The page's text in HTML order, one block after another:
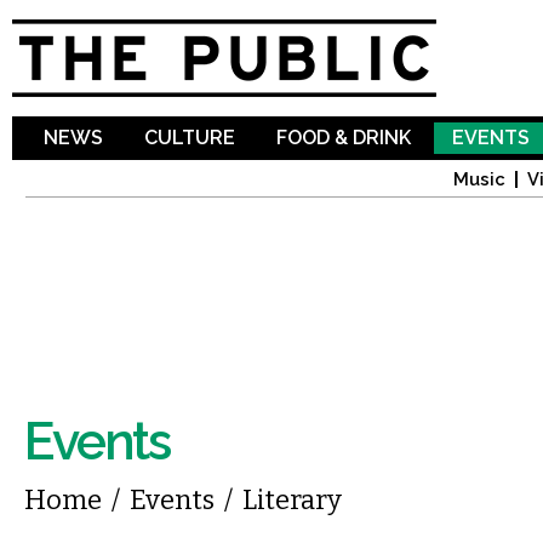
NEWS CULTURE FOOD & DRINK EVENTS
Music
Events
You are here
Home / Events / Literary